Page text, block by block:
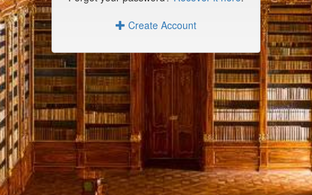
Create Account